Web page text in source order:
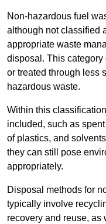
Non-hazardous fuel
although not classified
appropriate waste
disposal. This category
or treated through less
hazardous waste.
Within this
included, such as
of plastics, and
they can still pose
appropriately.
Disposal methods for
typically involve
recovery and reuse, as